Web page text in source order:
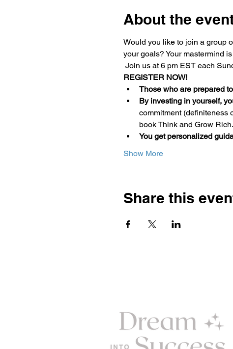
About the
Would you like to join a group
your goals? Your mastermind
Join us at 6 pm EST each
REGISTER NOW!
Those who are prepared
By investing in yourself,
commitment (definiteness
book Think and Grow Rich.
You get personalized
Show More
Share this